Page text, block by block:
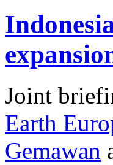
Joint
Earth
Gemawan